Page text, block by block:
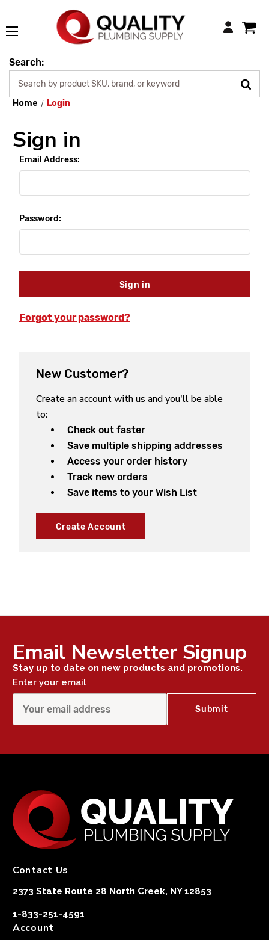
Login
Search:
Home Login
Sign in
Email Address:
Password:
Forgot your password?
New Customer?
Create an account with us and you'll be able
to:
Check out faster
Save multiple shipping addresses
Access your order history
Track new orders
Save items to your Wish List
Create Account
Email Newsletter Signup
Stay up to date on new products and promotions.
Enter your email
Contact Us
2373 State Route 28 North Creek, NY 12853
1-833-251-4591
Account